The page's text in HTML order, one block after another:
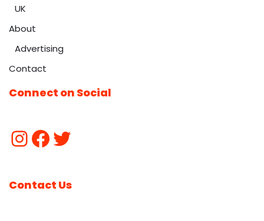
UK
About
Advertising
Contact
Connect on Social
Contact Us